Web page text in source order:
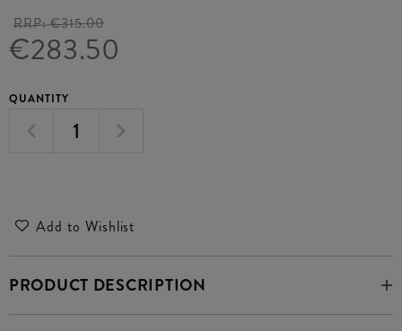
RRP:€315.00
€283.50
QUANTITY
Add to Wishlist
PRODUCT DESCRIPTION